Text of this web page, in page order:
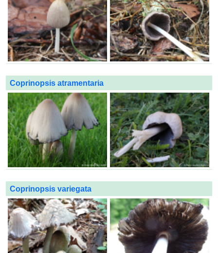
Coprinopsis atramentaria
Coprinopsis variegata